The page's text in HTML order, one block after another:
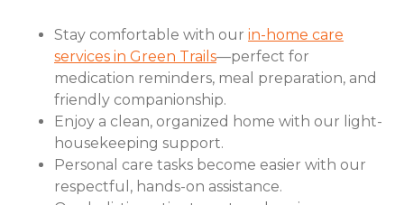
Stay comfortable with our in-home care
services in Green Trails—perfect for
medication reminders, meal preparation, and
friendly companionship.
Enjoy a clean, organized home with our light-
housekeeping support.
Personal care tasks become easier with our
respectful, hands-on assistance.